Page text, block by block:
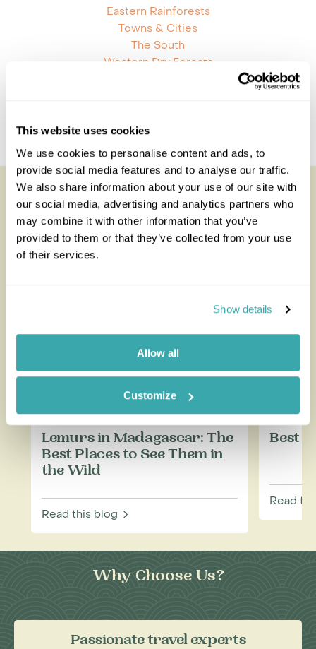
This website uses cookies
We use cookies to personalise content and ads, to
provide social media features and to analyse our traffic.
We also share information about your use of our site with
our social media, advertising and analytics partners who
may combine it with other information that you’ve
provided to them or that they’ve collected from your use
of their services.
Show details
Allow all
Customize
Eastern Rainforests
Towns & Cities
The South
Western Dry Forests
Mauritius And Madagascar
Looking for inspiration?
You'll find expert travel guides, holiday ideas and
insider tips now on the Rainbow blog
Lemurs in Madagascar: The
Best Places to See Them in
the Wild
Read this blog
Best
Read
Why Choose Us?
Passionate travel experts